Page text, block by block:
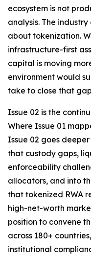
ecosystem is not
analysis. The
about tokenization.
infrastructure-first
capital is moving
environment would
take to close that
Issue 02 is the
Where Issue 01
Issue 02 goes
that custody gaps,
enforceability
allocators, and into
that tokenized RWA
high-net-worth
position to convene
across 180+
institutional